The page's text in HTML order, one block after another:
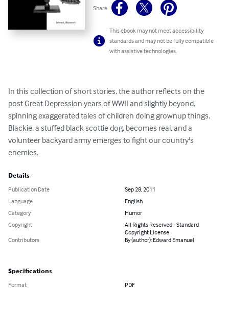
Share
This ebook may not meet accessibility
standards and may not be fully compatible
with assistive technologies.
In this collection of short stories, the author reflects on the
post Great Depression years of WWII and slightly beyond,
spinning exaggerated tales of children doing grownup things.
Blackie, a stuffed black scottie dog, becomes real, and a
volunteer backyard army emerges to fight our country's
enemies.
Details
Publication Date
Sep 28, 2011
Language
English
Category
Humor
Copyright
All Rights Reserved - Standard
Copyright License
Contributors
By (author): Edward Emanuel
Specifications
Format PDF